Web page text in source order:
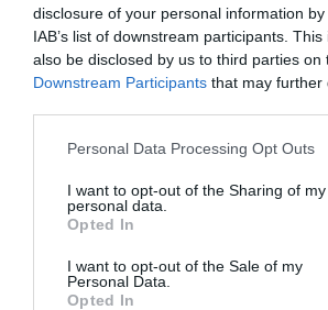
disclosure of your personal information
IAB’s list of downstream participants.
also be disclosed by us to third parties on
Downstream Participants that may further
Personal Data Processing Opt Outs
I want to opt-out of the Sharing of my
personal data.
Opted In
I want to opt-out of the Sale of my
Personal Data.
Opted In